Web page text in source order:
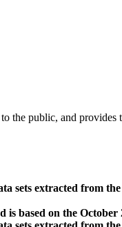
the public, and
sets extracted from
is based on the